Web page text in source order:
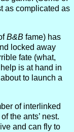
as complicated as
B&B fame) has
locked away
fate (what,
is at hand in
to launch a
of interlinked
the ants’ nest.
and can fly to